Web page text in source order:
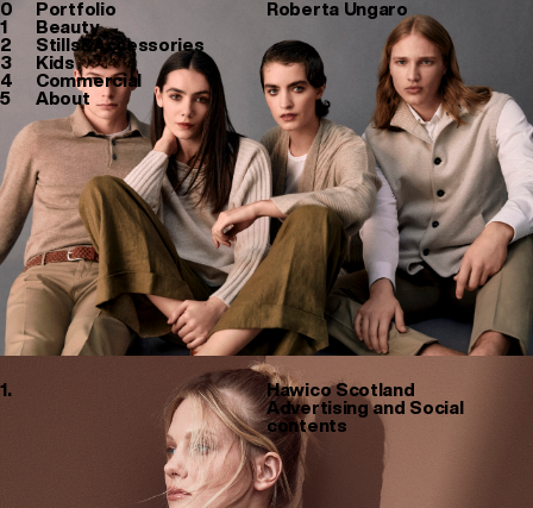
0
Portfolio
1
Beauty
2
Stills&Accessories
3
Kids
4
Commercial
5
About
Roberta Ungaro
1.
Hawico Scotland
Advertising and Social
contents